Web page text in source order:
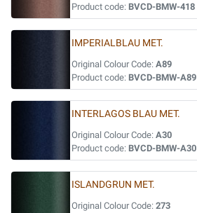
Product code: BVCD-BMW-418
IMPERIALBLAU MET.
Original Colour Code: A89
Product code: BVCD-BMW-A89
INTERLAGOS BLAU MET.
Original Colour Code: A30
Product code: BVCD-BMW-A30
ISLANDGRUN MET.
Original Colour Code: 273